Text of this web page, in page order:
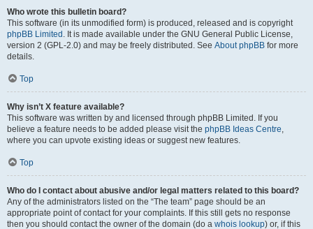
Who wrote this bulletin board?
This software (in its unmodified form) is produced, released and is copyright
phpBB Limited . It is made available under the GNU General Public License,
version 2 (GPL-2.0) and may be freely distributed. See About phpBB for more
details.
Top
Why isn’t X feature available?
This software was written by and licensed through phpBB Limited. If you
believe a feature needs to be added please visit the phpBB Ideas Centre,
where you can upvote existing ideas or suggest new features.
Top
Who do I contact about abusive and/or legal matters related to this board?
Any of the administrators listed on the “The team” page should be an
appropriate point of contact for your complaints. If this still gets no response
then you should contact the owner of the domain (do a whois lookup) or, if this